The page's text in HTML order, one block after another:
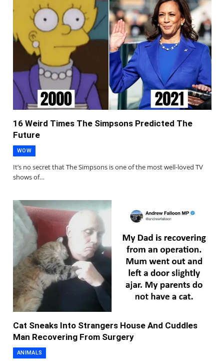
16 Weird Times The Simpsons Predicted The
Future
WOW
It’s no secret that The Simpsons is one of the most well-loved TV
shows of…
Cat Sneaks Into Strangers House And Cuddles
Man Recovering From Surgery
ANIMALS